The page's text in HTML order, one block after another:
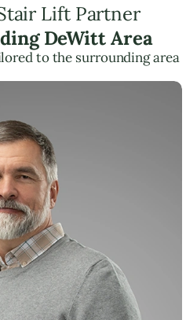
Lift Partner
DeWitt Area
to the surrounding area